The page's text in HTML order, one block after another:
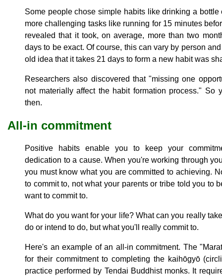
Some people chose simple habits like drinking a
more challenging tasks like running for 15 minutes
revealed that it took, on average, more than two
days to be exact. Of course, this can vary by person
old idea that it takes 21 days to form a new habit was
Researchers also discovered that "missing one
not materially affect the habit formation process." So
then.
All-in commitment
Positive habits enable you to keep your
dedication to a cause. When you're working through
you must know what you are committed to achieving.
to commit to, not what your parents or tribe told you to
want to commit to.
What do you want for your life? What can you really
do or intend to do, but what you'll really commit to.
Here's an example of an all-in commitment. The
for their commitment to completing the kaihōgyō
practice performed by Tendai Buddhist monks. It